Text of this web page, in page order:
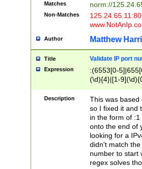
Matches norm://
Non-Matches
Author Matthew
Title Validate IP port
Expression
:(6553[0-
(\d){4}|[1-
Description
This was based
so I fixed it and
in the form of
onto the end of
looking for a
didn't match
number to start
regex solves